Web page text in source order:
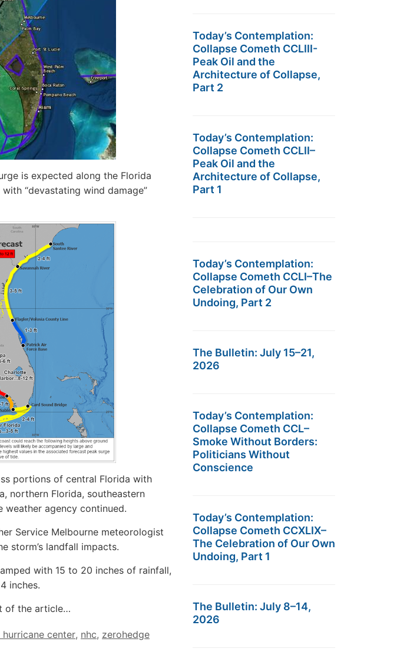
is expected along the Florida
“devastating wind damage”
portions of central Florida with
northern Florida, southeastern
weather agency continued.
Service Melbourne meteorologist
storm’s landfall impacts.
with 15 to 20 inches of rainfall,
inches.
of the article…
hurricane center, nhc, zerohedge
Today’s Contemplation:
Collapse Cometh CCLIII-
Peak Oil and the
Architecture of Collapse,
Part 2
Today’s Contemplation:
Collapse Cometh CCLII–
Peak Oil and the
Architecture of Collapse,
Part 1
Today’s Contemplation:
Collapse Cometh CCLI–The
Celebration of Our Own
Undoing, Part 2
The Bulletin: July 15–21,
2026
Today’s Contemplation:
Collapse Cometh CCL–
Smoke Without Borders:
Politicians Without
Conscience
Today’s Contemplation:
Collapse Cometh CCXLIX–
The Celebration of Our Own
Undoing, Part 1
The Bulletin: July 8–14,
2026